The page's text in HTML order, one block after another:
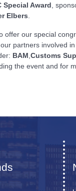
Special Award
Elbers
offer our special
partners involved
BAM Customs
the event and for